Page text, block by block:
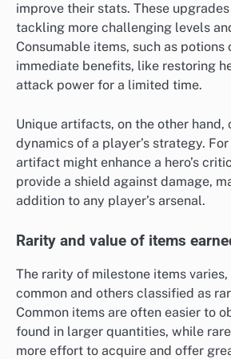
improve their stats. These
tackling more challenging levels
Consumable items, such as
immediate benefits, like restoring
attack power for a limited time.
Unique artifacts, on the other hand,
dynamics of a player’s strategy.
artifact might enhance a hero’s
provide a shield against damage,
addition to any player’s arsenal.
Rarity and value of items
The rarity of milestone items
common and others classified as
Common items are often easier to
found in larger quantities, while
more effort to acquire and offer